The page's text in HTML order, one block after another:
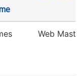
Web